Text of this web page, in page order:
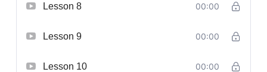
Lesson 8 00:00
Lesson 9 00:00
Lesson 10 00:00